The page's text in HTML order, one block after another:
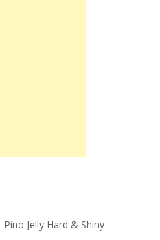
Jelly Hard & Shiny